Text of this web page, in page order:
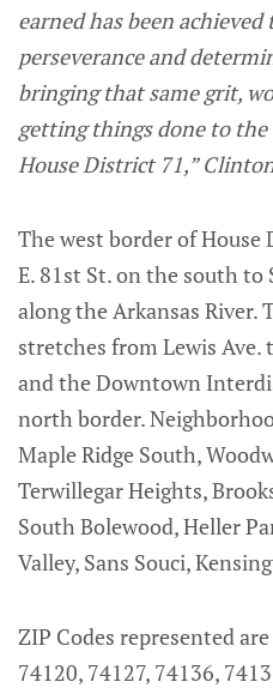
earned has been
perseverance and
bringing that same grit,
getting things done to
House District 71,”
The west border of
E. 81st St. on the south to
along the Arkansas River.
stretches from Lewis
and the Downtown
north border.
Maple Ridge South,
Terwillegar Heights,
South Bolewood, Heller
Valley, Sans Souci,
ZIP Codes represented
74120, 74127, 74136,